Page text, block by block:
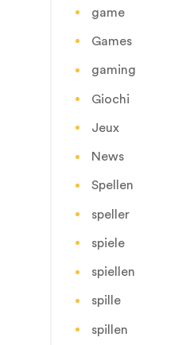
game
Games
gaming
Giochi
Jeux
News
Spellen
speller
spiele
spiellen
spille
spillen